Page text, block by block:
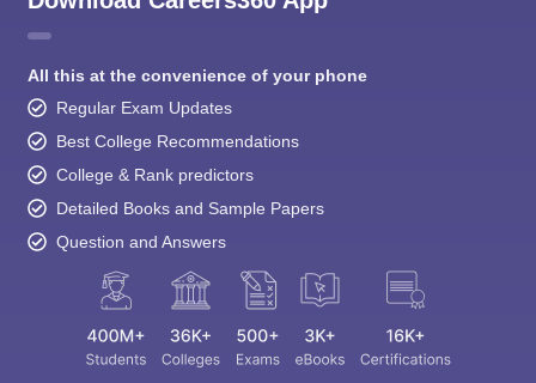
All this at the convenience of your phone
Regular Exam Updates
Best College Recommendations
College & Rank predictors
Detailed Books and Sample Papers
Question and Answers